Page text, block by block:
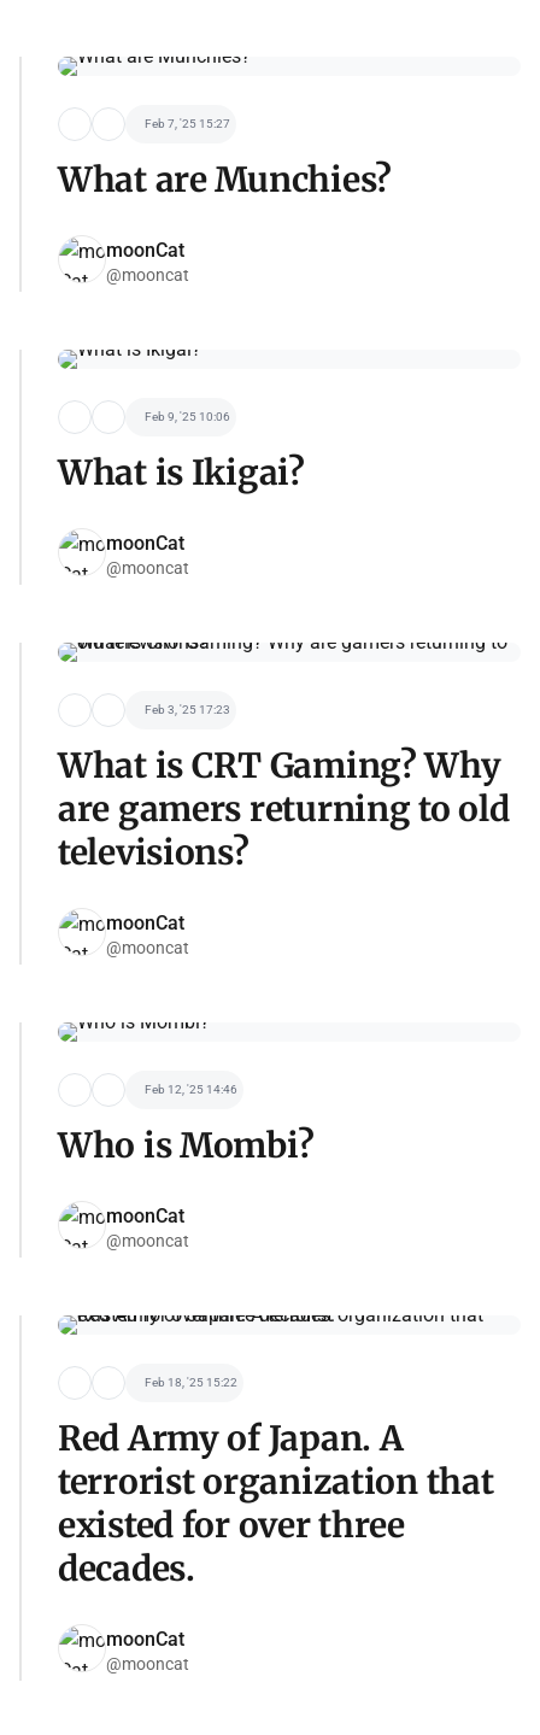
Feb 7, '25 15:27
What are Munchies?
moonCat
@mooncat
Feb 9, '25 10:06
What is Ikigai?
moonCat
@mooncat
Feb 3, '25 17:23
What is CRT Gaming? Why
are gamers returning to old
televisions?
moonCat
@mooncat
Feb 12, '25 14:46
Who is Mombi?
moonCat
@mooncat
Feb 18, '25 15:22
Red Army of Japan. A
terrorist organization that
existed for over three
decades.
moonCat
@mooncat